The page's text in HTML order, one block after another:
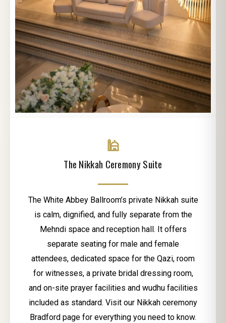
🕌
The Nikkah Ceremony Suite
The White Abbey Ballroom’s private Nikkah suite
is calm, dignified, and fully separate from the
Mehndi space and reception hall. It offers
separate seating for male and female
attendees, dedicated space for the Qazi, room
for witnesses, a private bridal dressing room,
and on-site prayer facilities and wudhu facilities
included as standard. Visit our Nikkah ceremony
Bradford page for everything you need to know.